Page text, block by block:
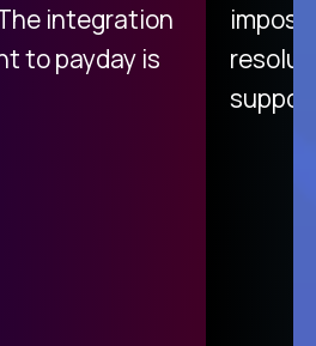
integration
to payday is